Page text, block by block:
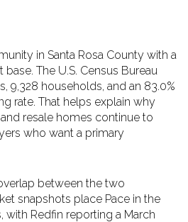
in Santa Rosa County with a
The U.S. Census Bureau
9,328 households, and an 83.0%
rate. That helps explain why
resale homes continue to
who want a primary
between the two
snapshots place Pace in the
Redfin reporting a March